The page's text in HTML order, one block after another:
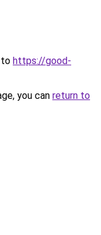
to https://good-
you can return to